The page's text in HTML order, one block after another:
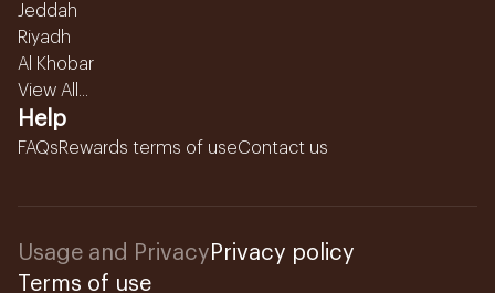
Jeddah
Riyadh
Al Khobar
View All...
Help
FAQsRewards terms of useContact us
Usage and Privacy Privacy policy
Terms of use